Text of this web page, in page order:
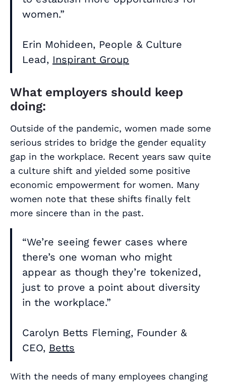
women.”
Erin Mohideen, People & Culture
Lead, Inspirant Group
What employers should keep
doing:
Outside of the pandemic, women made some
serious strides to bridge the gender equality
gap in the workplace. Recent years saw quite
a culture shift and yielded some positive
economic empowerment for women. Many
women note that these shifts finally felt
more sincere than in the past.
“We’re seeing fewer cases where
there’s one woman who might
appear as though they’re tokenized,
just to prove a point about diversity
in the workplace.”
Carolyn Betts Fleming, Founder &
CEO, Betts
With the needs of many employees changing